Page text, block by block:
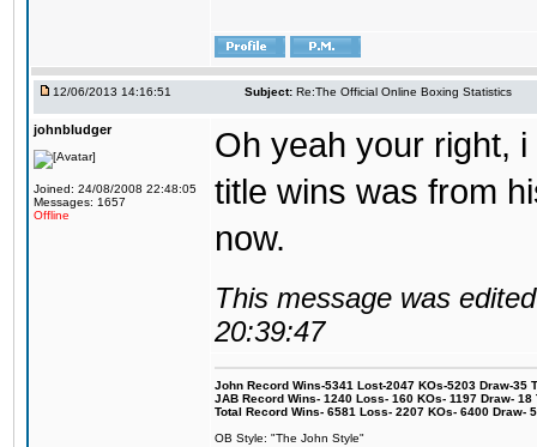
12/06/2013 14:16:51 Subject: Re:The Official Online Boxing Statistics
johnbludger
Joined: 24/08/2008 22:48:05
Messages: 1657
Offline
Oh yeah your right,
title wins was from
now.
This message was
20:39:47
John Record Wins-5341 Lost-2047 KOs-5203 Draw-35
JAB Record Wins- 1240 Loss- 160 KOs- 1197 Draw-
Total Record Wins- 6581 Loss- 2207 KOs- 6400 Draw-
OB Style: "The John Style"